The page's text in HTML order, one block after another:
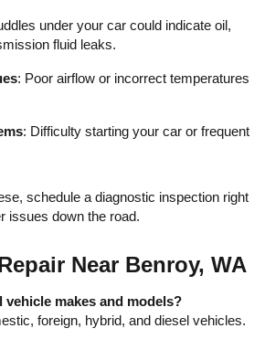
under your car could indicate oil,
fluid leaks.
: Poor airflow or incorrect temperatures
: Difficulty starting your car or frequent
schedule a diagnostic inspection right
issues down the road.
Near Benroy, WA
vehicle makes and models?
foreign, hybrid, and diesel vehicles.